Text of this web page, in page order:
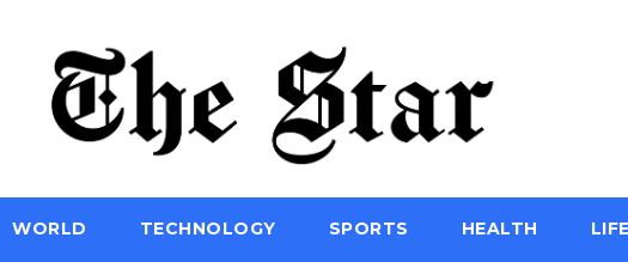
WORLD TECHNOLOGY SPORTS HEALTH